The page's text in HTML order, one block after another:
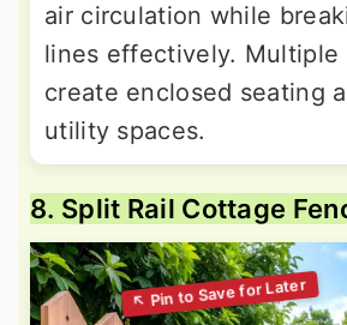
air circulation while
lines effectively. Multiple
create enclosed seating
utility spaces.
8. Split Rail Cottage